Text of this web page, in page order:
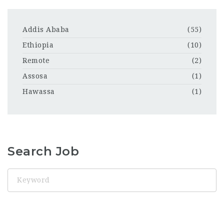
Addis Ababa
(55)
Ethiopia
(10)
Remote
(2)
Assosa
(1)
Hawassa
(1)
Search Job